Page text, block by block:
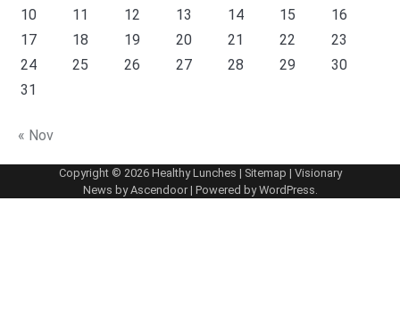
10
11 12 13 14 15
16
17
18 19 20 21 22
23
24
25 26 27 28 29
30
31
« Nov
Copyright © 2026 Healthy Lunches | Sitemap | Visionary
News byAscendoor| Powered byWordPress.